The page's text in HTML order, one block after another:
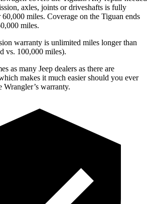
axles, joints or driveshafts is fully
miles. Coverage on the Tiguan ends
miles.
warranty is unlimited miles longer than
vs. 100,000 miles).
as many Jeep dealers as there are
makes it much easier should you ever
Wrangler’s warranty.